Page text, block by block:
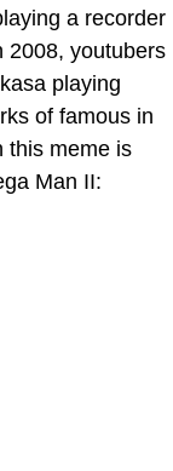
a recorder
2008, youtubers
playing
of famous in
this meme is
Man II: